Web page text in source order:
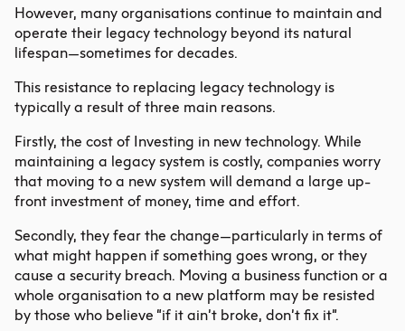
However, many organisations continue to maintain and
operate their legacy technology beyond its natural
lifespan—sometimes for decades.
This resistance to replacing legacy technology is
typically a result of three main reasons.
Firstly, the cost of Investing in new technology. While
maintaining a legacy system is costly, companies worry
that moving to a new system will demand a large up-
front investment of money, time and effort.
Secondly, they fear the change—particularly in terms of
what might happen if something goes wrong, or they
cause a security breach. Moving a business function or a
whole organisation to a new platform may be resisted
by those who believe “if it ain’t broke, don’t fix it”.